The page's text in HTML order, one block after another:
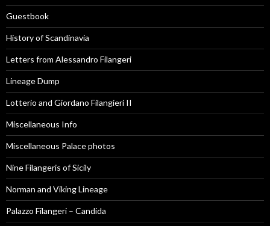
Guestbook
History of Scandinavia
Letters from Alessandro Filangeri
Lineage Dump
Lotterio and Giordano Filangieri II
Miscellaneous Info
Miscellaneous Palace photos
Nine Filangeris of Sicily
Norman and Viking Lineage
Palazzo Filangeri – Candida